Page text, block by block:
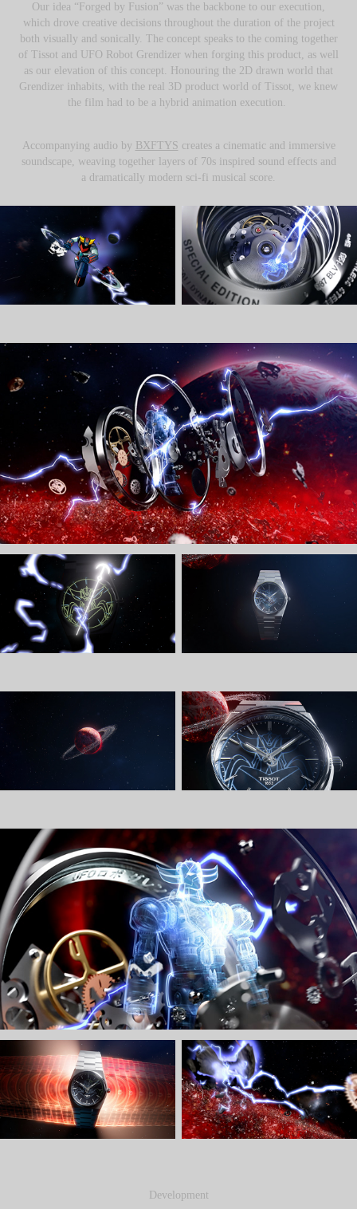
Our idea “Forged by Fusion” was the backbone to our execution,
which drove creative decisions throughout the duration of the project
both visually and sonically. The concept speaks to the coming together
of Tissot and UFO Robot Grendizer when forging this product, as well
as our elevation of this concept. Honouring the 2D drawn world that
Grendizer inhabits, with the real 3D product world of Tissot, we knew
the film had to be a hybrid animation execution.
Accompanying audio by BXFTYS creates a cinematic and immersive
soundscape, weaving together layers of 70s inspired sound effects and
a dramatically modern sci-fi musical score.
Development